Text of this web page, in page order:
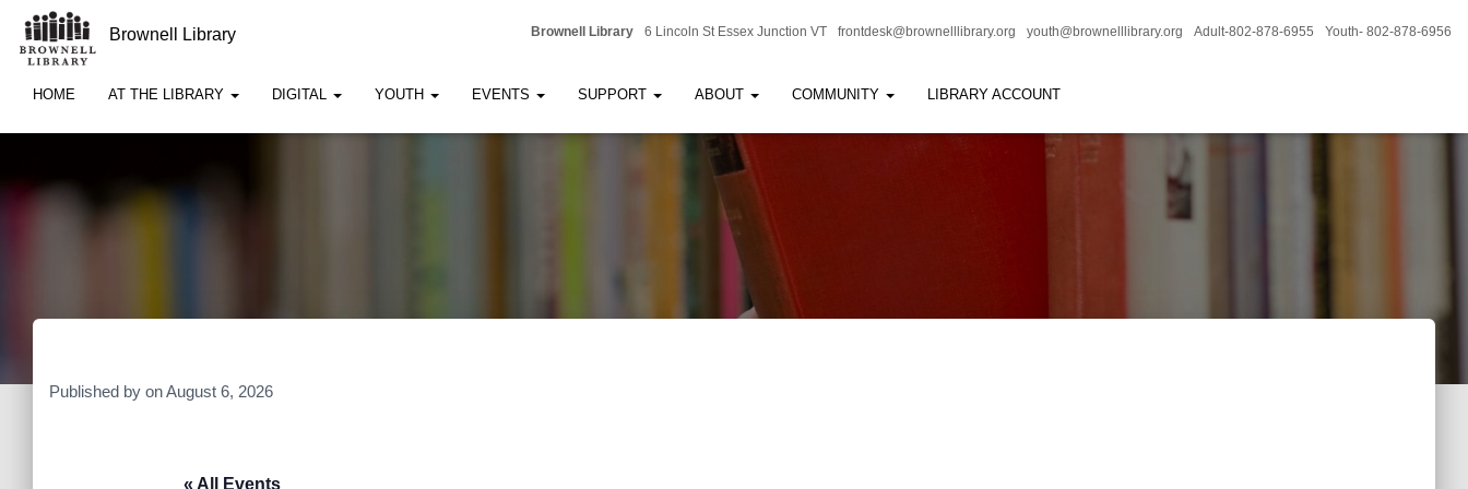
Brownell Library 6 Lincoln St Essex Junction VT frontdesk@brownelllibrary.org youth@brownelllibrary.org Adult-802-878-6955 Youth- 802-878-6956
Brownell Library
HOME AT THE LIBRARY DIGITAL YOUTH EVENTS SUPPORT ABOUT COMMUNITY LIBRARY ACCOUNT
Published by onAugust 6, 2026
« All Events